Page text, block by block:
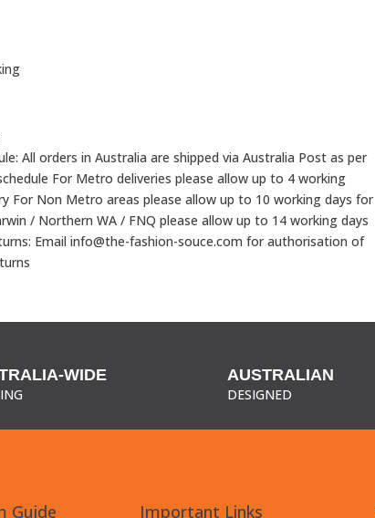
All orders in Australia are shipped via Australia Post as per
For Metro deliveries please allow up to 4 working
For Non Metro areas please allow up to 10 working days for
/ Northern WA / FNQ please allow up to 14 working days
Email info@the-fashion-souce.com for authorisation of
WIDE AUSTRALIAN
DESIGNED
Guide Important Links